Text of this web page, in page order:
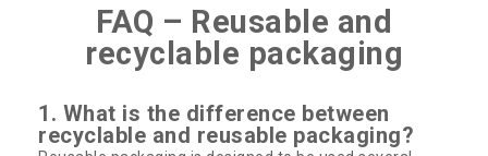
FAQ – Reusable and
recyclable packaging
1. What is the difference between
recyclable and reusable packaging?